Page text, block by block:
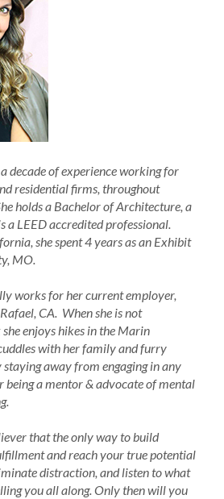
decade of experience working for
residential firms, throughout
holds a Bachelor of Architecture, a
a LEED accredited professional.
she spent 4 years as an Exhibit
MO.
works for her current employer,
CA. When she is not
enjoys hikes in the Marin
with her family and furry
away from engaging in any
being a mentor & advocate of mental
that the only way to build
and reach your true potential
distraction, and listen to what
you all along. Only then will you